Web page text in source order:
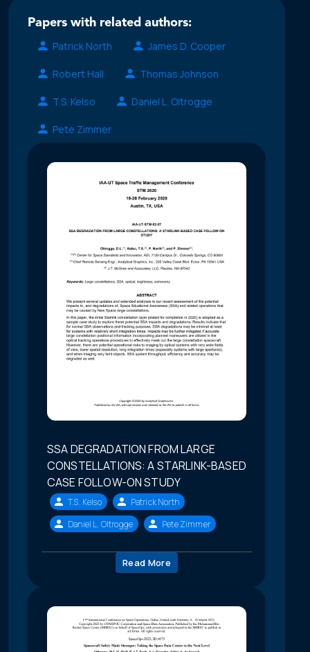
Papers with related authors:
Patrick North
James D. Cooper
Robert Hall Thomas Johnson
T.S. Kelso Daniel L. Oltrogge
Pete Zimmer
SSA DEGRADATION FROM LARGE
CONSTELLATIONS: A STARLINK-BASED
CASE FOLLOW-ON STUDY
T.S. Kelso
Patrick North
Daniel L. Oltrogge
Pete Zimmer
Read More